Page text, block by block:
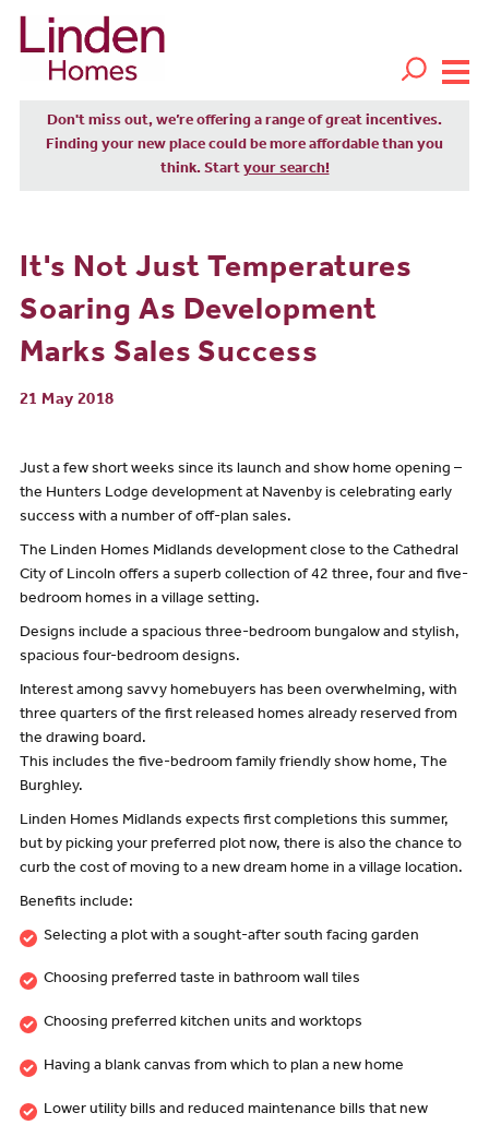
Don't miss out, we’re offering a range of great incentives.
Finding your new place could be more affordable than you
think. Start your search!
It's Not Just Temperatures
Soaring As Development
Marks Sales Success
21 May 2018
Just a few short weeks since its launch and show home opening –
the Hunters Lodge development at Navenby is celebrating early
success with a number of off-plan sales.
The Linden Homes Midlands development close to the Cathedral
City of Lincoln offers a superb collection of 42 three, four and five-
bedroom homes in a village setting.
Designs include a spacious three-bedroom bungalow and stylish,
spacious four-bedroom designs.
Interest among savvy homebuyers has been overwhelming, with
three quarters of the first released homes already reserved from
the drawing board.
This includes the five-bedroom family friendly show home, The
Burghley.
Linden Homes Midlands expects first completions this summer,
but by picking your preferred plot now, there is also the chance to
curb the cost of moving to a new dream home in a village location.
Benefits include:
Selecting a plot with a sought-after south facing garden
Choosing preferred taste in bathroom wall tiles
Choosing preferred kitchen units and worktops
Having a blank canvas from which to plan a new home
Lower utility bills and reduced maintenance bills that new